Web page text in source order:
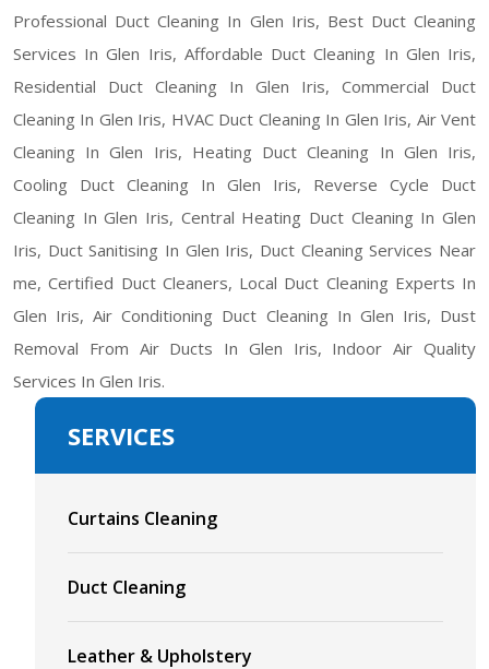
Professional Duct Cleaning In Glen Iris, Best Duct Cleaning
Services In Glen Iris, Affordable Duct Cleaning In Glen Iris,
Residential Duct Cleaning In Glen Iris, Commercial Duct
Cleaning In Glen Iris, HVAC Duct Cleaning In Glen Iris, Air Vent
Cleaning In Glen Iris, Heating Duct Cleaning In Glen Iris,
Cooling Duct Cleaning In Glen Iris, Reverse Cycle Duct
Cleaning In Glen Iris, Central Heating Duct Cleaning In Glen
Iris, Duct Sanitising In Glen Iris, Duct Cleaning Services Near
me, Certified Duct Cleaners, Local Duct Cleaning Experts In
Glen Iris, Air Conditioning Duct Cleaning In Glen Iris, Dust
Removal From Air Ducts In Glen Iris, Indoor Air Quality
Services In Glen Iris.
SERVICES
Curtains Cleaning
Duct Cleaning
Leather & Upholstery